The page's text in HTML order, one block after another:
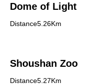
Dome of Light
Distance5.26Km
Shoushan Zoo
Distance5.27Km